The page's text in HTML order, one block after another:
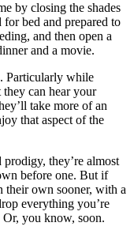
by closing the shades
bed and prepared to
and then open a
and a movie.
Particularly while
they can hear your
take more of an
that aspect of the
they’re almost
before one. But if
their own sooner, with a
everything you’re
Or, you know, soon.